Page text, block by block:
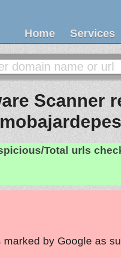
Home Services
Scanner
Total urls
marked by Google as